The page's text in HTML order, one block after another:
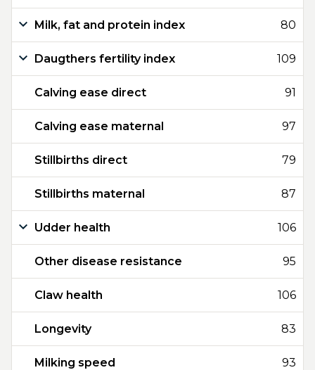
Milk, fat and protein index 80
Daugthers fertility index 109
Calving ease direct 91
Calving ease maternal 97
Stillbirths direct 79
Stillbirths maternal 87
Udder health 106
Other disease resistance 95
Claw health 106
Longevity 83
Milking speed 93